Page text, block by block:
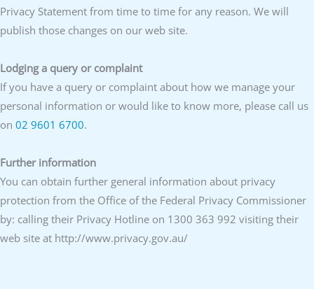
Privacy Statement from time to time for any reason. We will
publish those changes on our web site.
Lodging a query or complaint
If you have a query or complaint about how we manage your
personal information or would like to know more, please call us
on 02 9601 6700.
Further information
You can obtain further general information about privacy
protection from the Office of the Federal Privacy Commissioner
by: calling their Privacy Hotline on 1300 363 992 visiting their
web site at http://www.privacy.gov.au/